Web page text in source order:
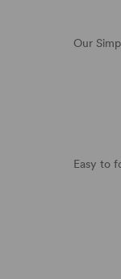
Our
Easy to